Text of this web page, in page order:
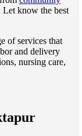
Let know the best
of services that
and delivery
nursing care,